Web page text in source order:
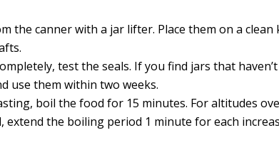
the canner with a jar lifter. Place them on a clean
test the seals. If you find jars that haven’t
use them within two weeks.
boil the food for 15 minutes. For altitudes
extend the boiling period 1 minute for each